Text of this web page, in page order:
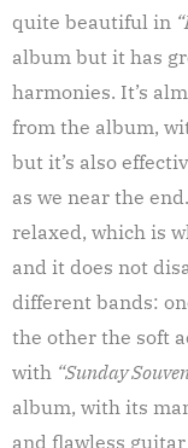
quite beautiful in
album but it has
harmonies. It’s
from the album,
but it’s also
as we near the
relaxed, which is
and it does not
different bands:
the other the soft
with “Sunday
album, with its
and flawless